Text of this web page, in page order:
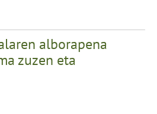
alborapena
zuzen eta